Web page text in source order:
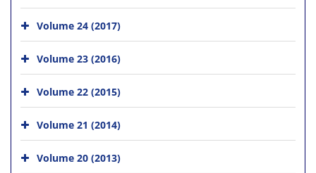
Volume 24 (2017)
Volume 23 (2016)
Volume 22 (2015)
Volume 21 (2014)
Volume 20 (2013)